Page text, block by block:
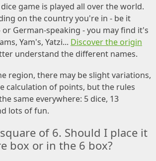
game is played all over the world.
on the country you're in - be it
or German-speaking - you may find it's
Yam's, Yatzi... Discover the origin
understand the different names.
region, there may be slight variations,
calculation of points, but the rules
same everywhere: 5 dice, 13
lots of fun.
of 6. Should I place it
box or in the 6 box?